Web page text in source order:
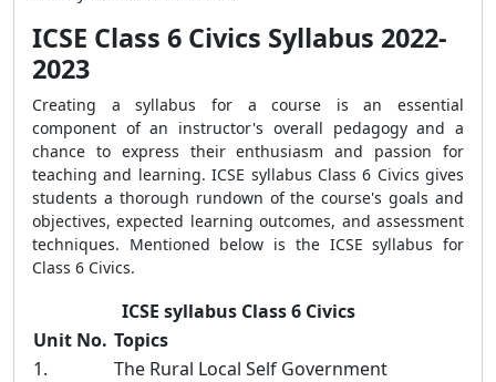
ICSE Class 6 Civics Syllabus 2022-
2023
Creating a syllabus for a course is an essential
component of an instructor's overall pedagogy and a
chance to express their enthusiasm and passion for
teaching and learning. ICSE syllabus Class 6 Civics gives
students a thorough rundown of the course's goals and
objectives, expected learning outcomes, and assessment
techniques. Mentioned below is the ICSE syllabus for
Class 6 Civics.
ICSE syllabus Class 6 Civics
Unit No. Topics
1.
The Rural Local Self Government